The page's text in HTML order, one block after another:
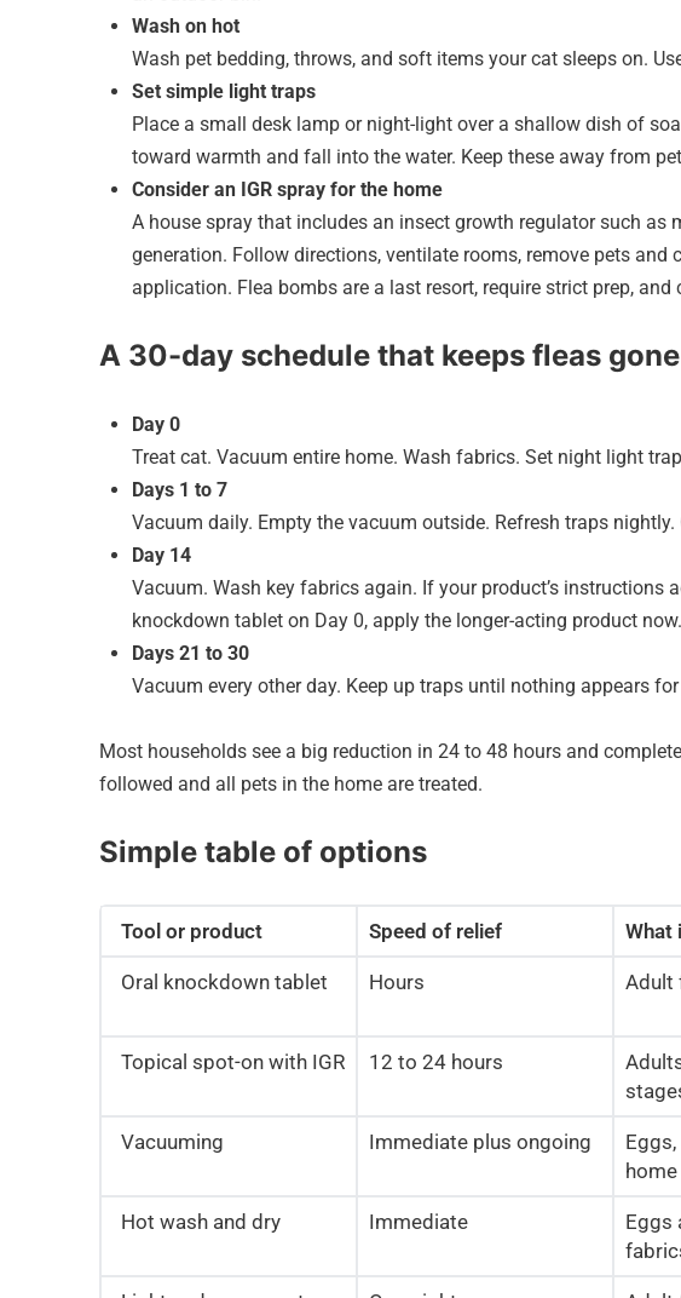
Wash on hot
Wash pet bedding, throws, and soft items your cat sleeps on.
Set simple light traps
Place a small desk lamp or night-light over a shallow dish of
toward warmth and fall into the water. Keep these away from
Consider an IGR spray for the home
A house spray that includes an insect growth regulator such as
generation. Follow directions, ventilate rooms, remove pets
application. Flea bombs are a last resort, require strict prep, and
A 30-day schedule that keeps fleas gone
Day 0
Treat cat. Vacuum entire home. Wash fabrics. Set night light
Days 1 to 7
Vacuum daily. Empty the vacuum outside. Refresh traps
Day 14
Vacuum. Wash key fabrics again. If your product’s instructions
knockdown tablet on Day 0, apply the longer-acting product now.
Days 21 to 30
Vacuum every other day. Keep up traps until nothing appears
Most households see a big reduction in 24 to 48 hours and
followed and all pets in the home are treated.
Simple table of options
Tool or product Speed of relief What
Oral knockdown tablet Hours Adult
Topical spot-on with IGR 12 to 24 hours
Vacuuming Immediate plus ongoing
home
Hot wash and dry Immediate
Eggs